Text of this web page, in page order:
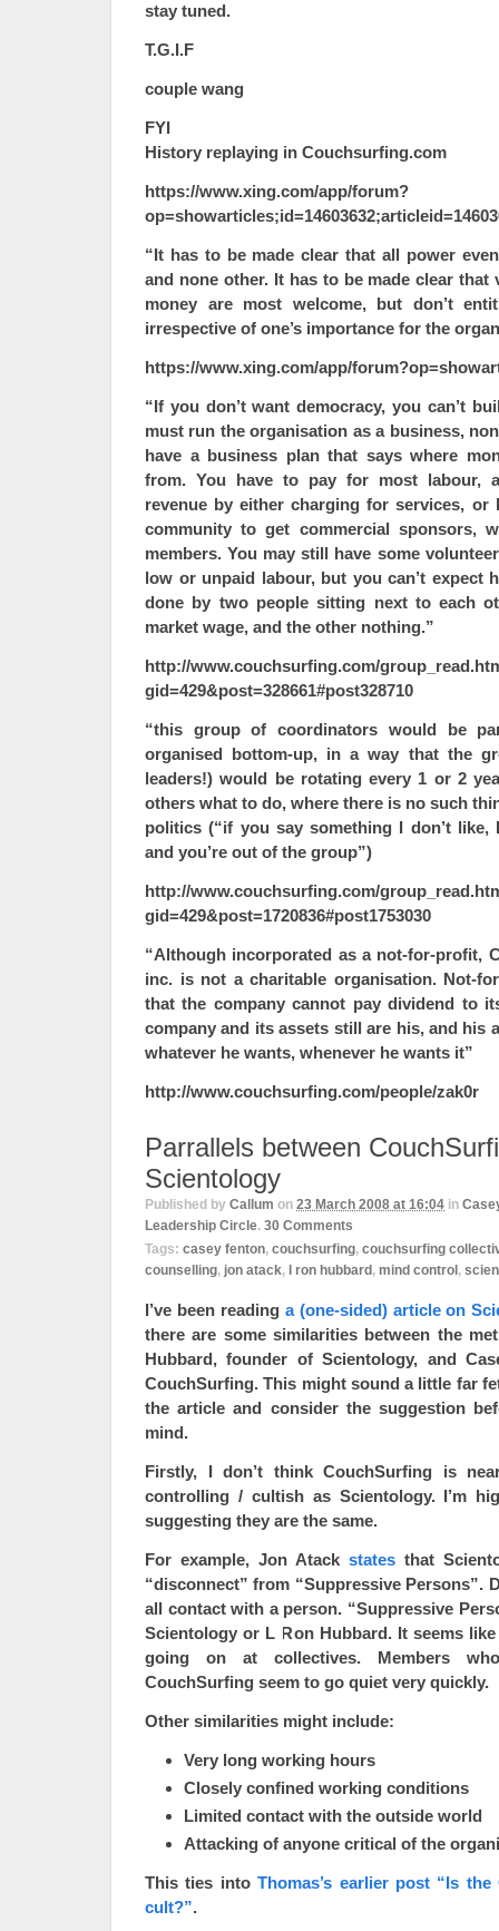
stay tuned.
T.G.I.F
couple wang
FYI
History replaying in Couchsurfing.com
https://www.xing.com/app/forum?
“It has to be made clear that all power
and none other. It has to be made clear
money are most welcome, but don’t
irrespective of one’s importance for the
https://www.xing.com/app/
“If you don’t want democracy, you can’t
must run the organisation as a business,
have a business plan that says where
from. You have to pay for most labour,
revenue by either charging for services,
community to get commercial sponsors,
members. You may still have some
low or unpaid labour, but you can’t expect
done by two people sitting next to each
market wage, and the other nothing.”
http://www.couchsurfing.com/
gid=429&post=328661#post328710
“this group of coordinators would be
organised bottom-up, in a way that the
leaders!) would be rotating every 1 or 2
others what to do, where there is no such
politics (“if you say something I don’t
and you’re out of the group”)
http://www.couchsurfing.com/
gid=429&post=1720836#post1753030
“Although incorporated as a not-for-profit,
inc. is not a charitable organisation. Not-
that the company cannot pay dividend to
company and its assets still are his, and his
whatever he wants, whenever he wants it”
http://www.couchsurfing.com/people/zak0r
Parrallels between
Scientology
Published by Callum on 23 March 2008 at 16:04 in
Leadership Circle. 30 Comments
Tags: casey fenton, couchsurfing, couchsurfing
counselling, jon atack, l ron hubbard , mind control ,
I’ve been reading a (one-sided) article on
there are some similarities between the
Hubbard, founder of Scientology, and
CouchSurfing. This might sound a little far
the article and consider the suggestion
mind.
Firstly, I don’t think CouchSurfing is
controlling / cultish as Scientology. I’m
suggesting they are the same.
For example, Jon Atack states that
“disconnect” from “Suppressive Persons”.
all contact with a person. “Suppressive
Scientology or L Ron Hubbard. It seems
going on at collectives. Members
CouchSurfing seem to go quiet very quickly.
Other similarities might include:
Very long working hours
Closely confined working conditions
Limited contact with the outside world
Attacking of anyone critical of the
This ties intoThomas’s earlier post “Is
cult?”.